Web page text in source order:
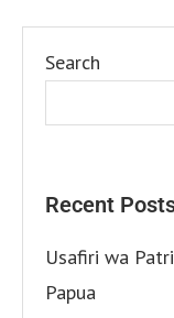
Search
Recent
Usafiri wa
Papua